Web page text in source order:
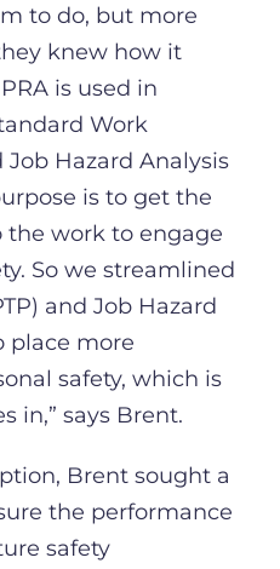
to do, but more
knew how it
is used in
Work
Hazard Analysis
is to get the
the work to engage
So we streamlined
and Job Hazard
place more
safety, which is
in,” says Brent.
Brent sought a
the performance
safety